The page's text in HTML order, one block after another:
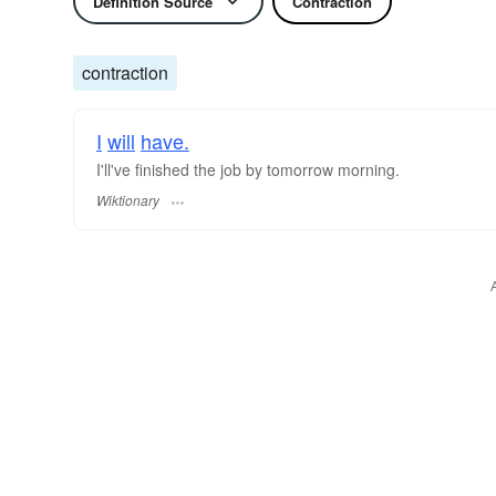
contraction
I will have.
I'll've finished the job by tomorrow morning.
Wiktionary